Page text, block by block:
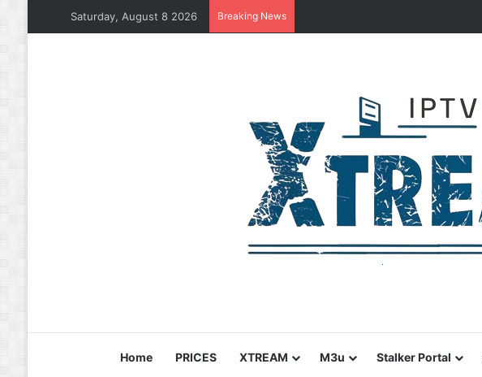
Saturday, August 8 2026 Breaking News
Home PRICES XTREAM M3u Stalker Portal